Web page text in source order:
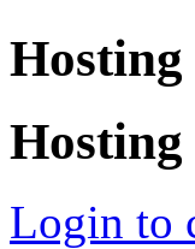
Hosting
Login to